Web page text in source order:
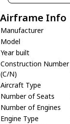
Airframe Info
Manufacturer
Model
Year built
Construction Number
(C/N)
Aircraft Type
Number of Seats
Number of Engines
Engine Type